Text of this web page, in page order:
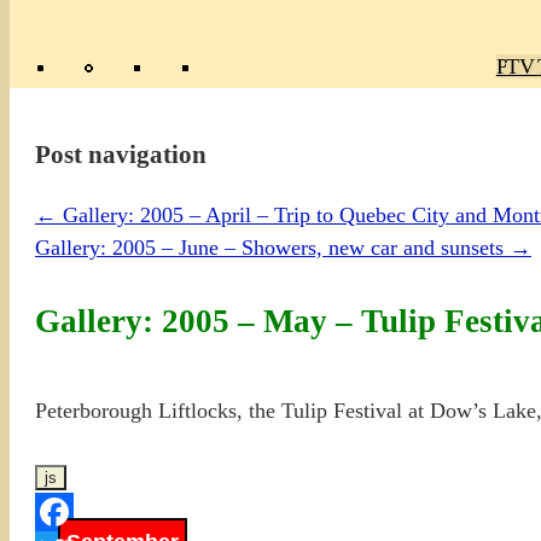
TV
Post navigation
← Gallery: 2005 – April – Trip to Quebec City and
Gallery: 2005 – June – Showers, new car and sunsets →
Gallery: 2005 – May – Tulip
Peterborough Liftlocks, the Tulip Festival at Dow’s